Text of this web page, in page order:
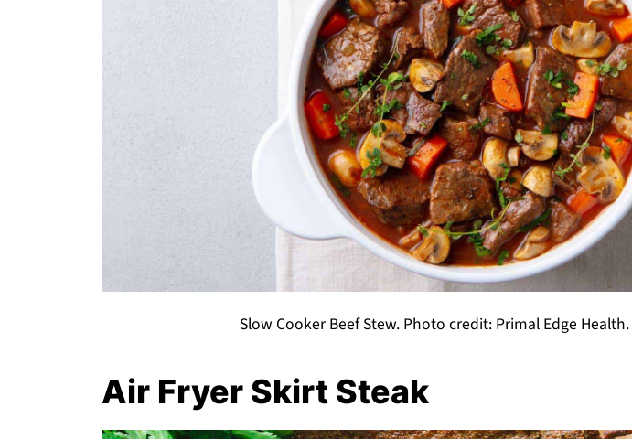
Slow Cooker Beef Stew. Photo credit: Primal Edge Health.
Air Fryer Skirt Steak